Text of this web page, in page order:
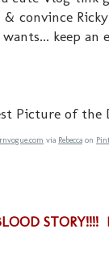
& convince
keep
Picture of the
via Rebecca on